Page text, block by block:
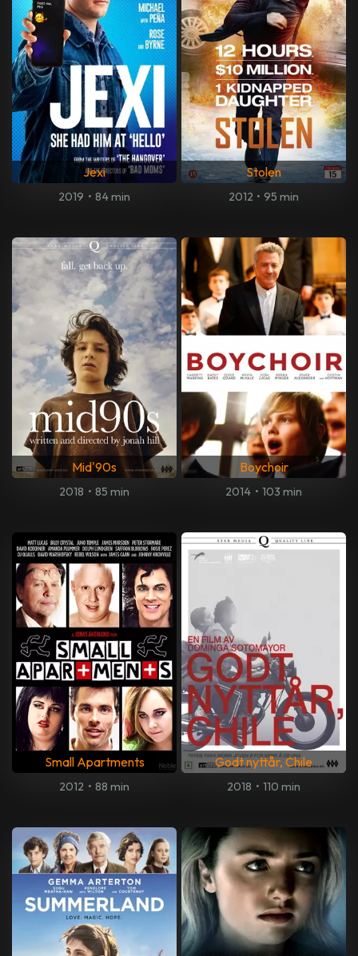
Jexi
2019 • 84 min
Stolen
2012 • 95 min
Mid'90s
2018 • 85 min
Boychoir
2014 • 103 min
Small Apartments
2012 • 88 min
Godt nyttår, Chile
2018 • 110 min